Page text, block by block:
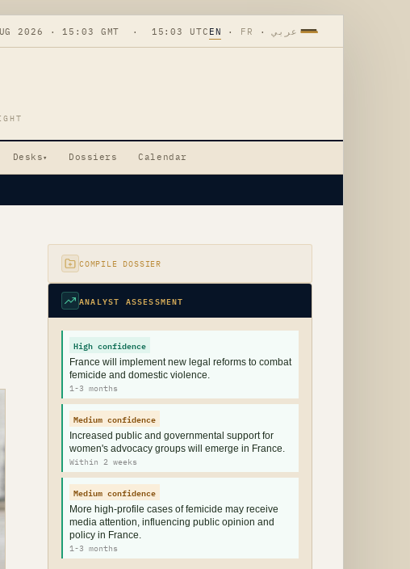
2026 · 15:03 GMT · 15:03 UTC EN · FR · عربي
Desks▾ Dossiers Calendar
COMPILE DOSSIER
ANALYST ASSESSMENT
High confidence
France will implement new legal reforms to combat
femicide and domestic violence.
1-3 months
Medium confidence
Increased public and governmental support for
women's advocacy groups will emerge in France.
Within 2 weeks
Medium confidence
More high-profile cases of femicide may receive
media attention, influencing public opinion and
policy in France.
1-3 months